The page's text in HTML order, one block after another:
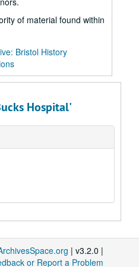
of material found within
Bristol History
Hospital'
| v3.2.0 |
or Report a Problem